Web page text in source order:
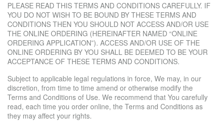
PLEASE READ THIS TERMS AND CONDITIONS CAREFULLY. IF
YOU DO NOT WISH TO BE BOUND BY THESE TERMS AND
CONDITIONS THEN YOU SHOULD NOT ACCESS AND/OR USE
THE ONLINE ORDERING (HEREINAFTER NAMED “ONLINE
ORDERING APPLICATION”). ACCESS AND/OR USE OF THE
ONLINE ORDERING BY YOU SHALL BE DEEMED TO BE YOUR
ACCEPTANCE OF THESE TERMS AND CONDITIONS.
Subject to applicable legal regulations in force, We may, in our
discretion, from time to time amend or otherwise modify the
Terms and Conditions of Use. We recommend that You carefully
read, each time you order online, the Terms and Conditions as
they may affect your rights.